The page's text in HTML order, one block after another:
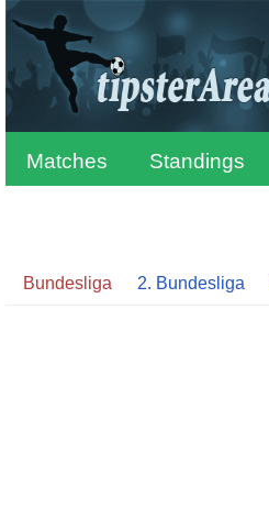
Matches Standings
Bundesliga 2. Bundesliga